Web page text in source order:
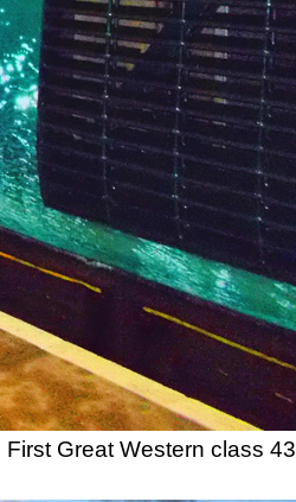
Great Western class 43